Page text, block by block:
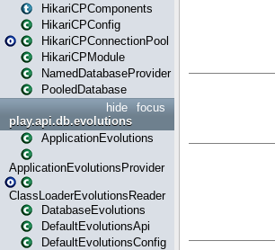
HikariCPComponents
HikariCPConfig
HikariCPConnectionPool
HikariCPModule
NamedDatabaseProvider
PooledDatabase
focus
hide
play.api.db.evolutions
ApplicationEvolutions
ApplicationEvolutionsProvider
ClassLoaderEvolutionsReader
DatabaseEvolutions
DefaultEvolutionsApi
DefaultEvolutionsConfig